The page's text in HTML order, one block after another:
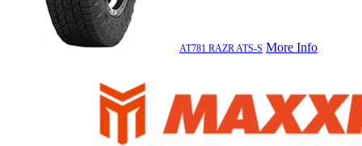
AT781 RAZR ATS-S More Info